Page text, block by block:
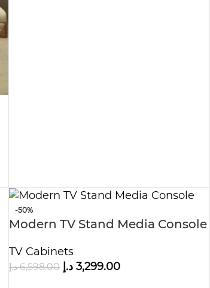
-50%
Modern TV Stand Media Console
TV Cabinets
6,598.00 د.إ 3,299.00 د.إ